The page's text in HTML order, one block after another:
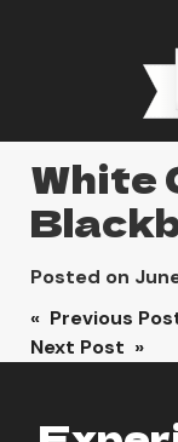
White
Posted on
Post
« Previous
Next Post »